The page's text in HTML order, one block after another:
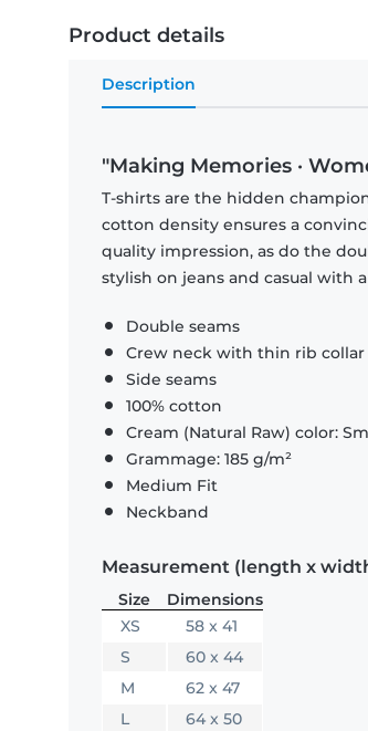
Product details
Description
"Making Memories ·
T-shirts are the hidden
cotton density ensures a
quality impression, as do the
stylish on jeans and casual with
Double seams
Crew neck with thin rib collar
Side seams
100% cotton
Cream (Natural Raw) color:
Grammage: 185 g/m²
Medium Fit
Neckband
Measurement (length x
Size
Dimensions
XS
58 x 41
S
60 x 44
M
62 x 47
L
64 x 50